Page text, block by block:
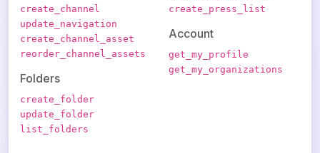
create_channel
update_navigation
create_channel_asset
reorder_channel_assets
Folders
create_folder
update_folder
list_folders
create_press_list
Account
get_my_profile
get_my_organizations